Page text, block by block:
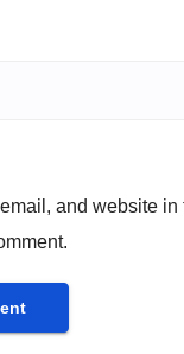
and website in